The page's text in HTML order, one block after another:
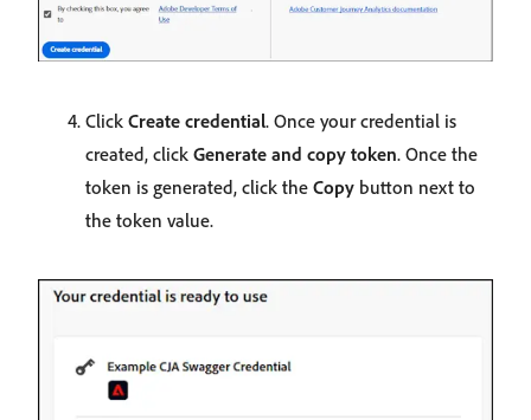
Click Create credential. Once your credential is
created, click Generate and copy token. Once the
token is generated, click the Copy button next to
the token value.